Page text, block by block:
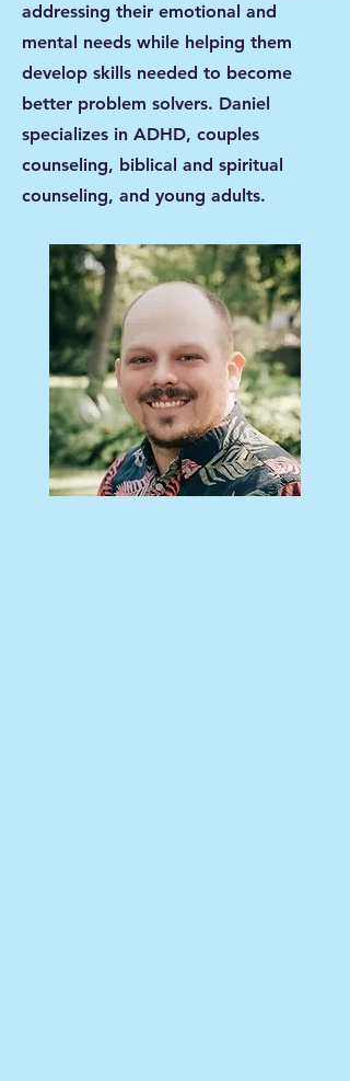
addressing their emotional and
mental needs while helping them
develop skills needed to become
better problem solvers. Daniel
specializes in ADHD, couples
counseling, biblical and spiritual
counseling, and young adults.